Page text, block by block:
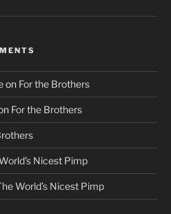
on For the Brothers
For the Brothers
Nicest Pimp
World’s Nicest Pimp